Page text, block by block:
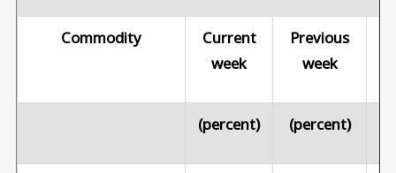
Commodity
Current
week
Previous
week
(percent) (percent)